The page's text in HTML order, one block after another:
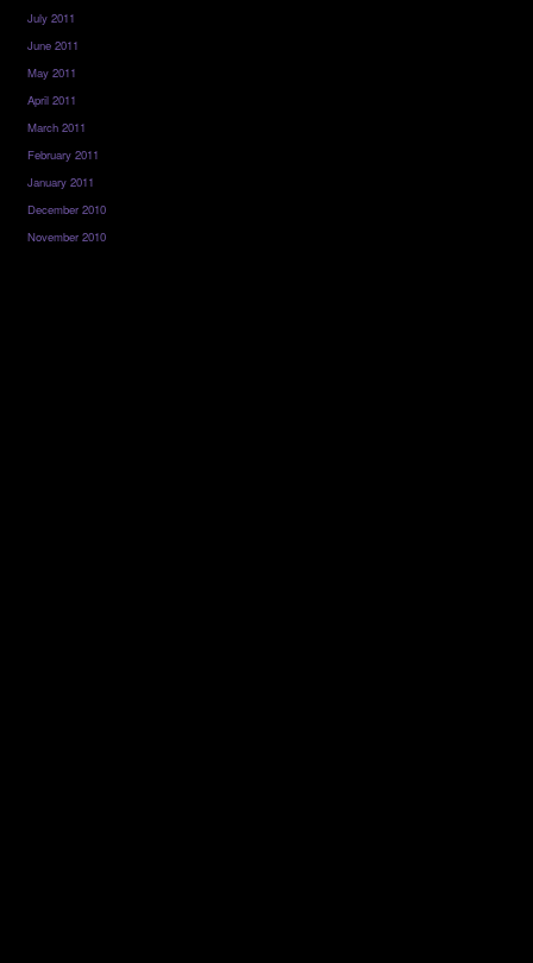
July 2011
June 2011
May 2011
April 2011
March 2011
February 2011
January 2011
December 2010
November 2010